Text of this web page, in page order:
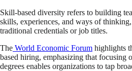
Skill-based diversity refers to building
skills, experiences, and ways of
traditional credentials or job titles.
The World Economic Forum highlights
based hiring, emphasizing that focusing
degrees enables organizations to tap